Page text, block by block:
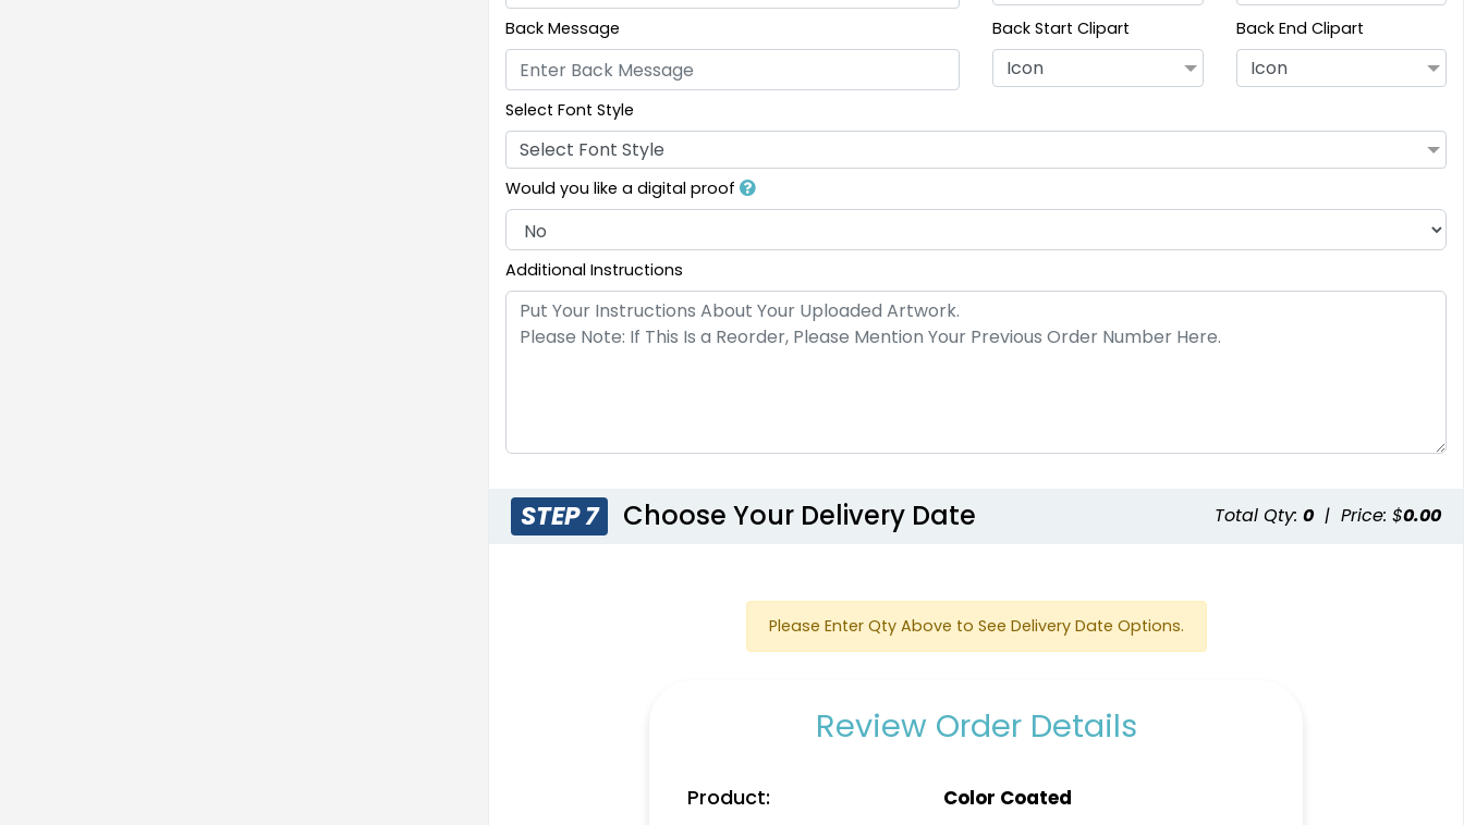
Back Message Back Start Clipart
Icon
Back End Clipart
Icon
Select Font Style
Select Font Style
Would you like a digital proof
Additional Instructions
STEP 7 Choose Your Delivery Date Total Qty: 0 | Price: $0.00
Please Enter Qty Above to See Delivery Date Options.
Review Order Details
Product: Color Coated